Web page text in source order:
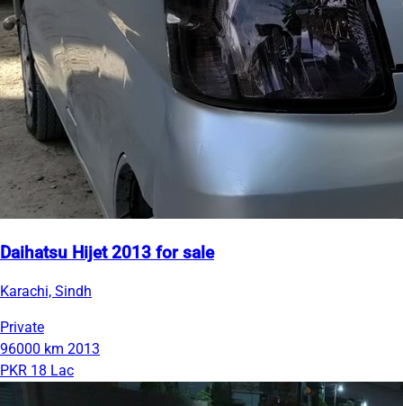
Daihatsu Hijet 2013 for sale
Karachi, Sindh
Private
96000 km 2013
PKR 18 Lac